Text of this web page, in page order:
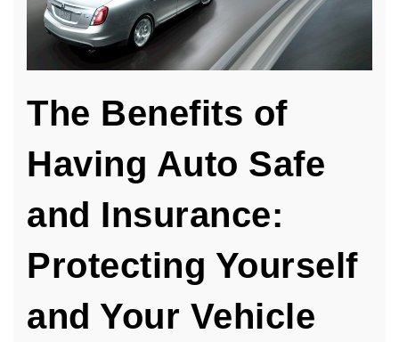
The Benefits of
Having Auto Safe
and Insurance:
Protecting Yourself
and Your Vehicle